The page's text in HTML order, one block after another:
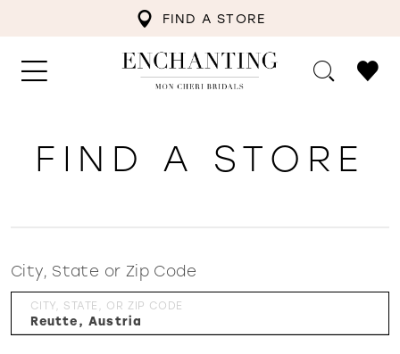
FIND A STORE
FIND A STORE
City, State or Zip Code
CITY, STATE, OR ZIP CODE